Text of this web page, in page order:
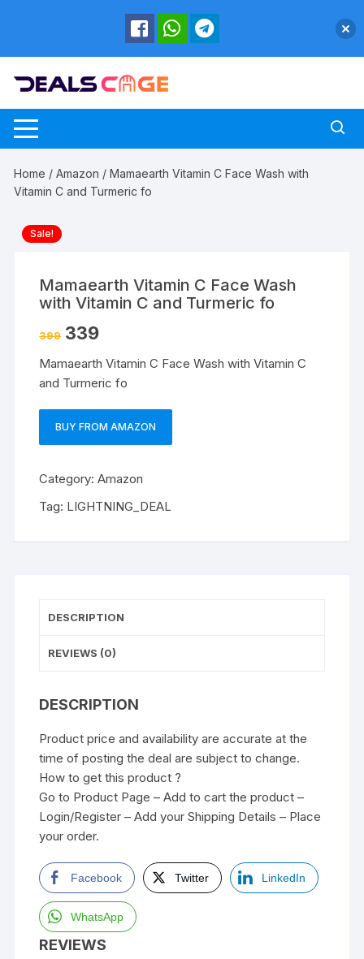
Home /Amazon / Mamaearth Vitamin C Face Wash with
Vitamin C and Turmeric fo
Sale!
Mamaearth Vitamin C Face Wash
with Vitamin C and Turmeric fo
399 339
Mamaearth Vitamin C Face Wash with Vitamin C
and Turmeric fo
BUY FROM AMAZON
Category:Amazon
Tag: LIGHTNING_DEAL
DESCRIPTION
REVIEWS (0)
DESCRIPTION
Product price and availability are accurate at the
time of posting the deal are subject to change.
How to get this product ?
Go to Product Page – Add to cart the product –
Login/Register – Add your Shipping Details – Place
your order.
Facebook Twitter LinkedIn
WhatsApp
REVIEWS